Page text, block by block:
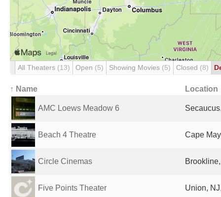
All Theaters (13) Open (5) Showing Movies (5) Closed (8)
↑ Name Location
AMC Loews Meadow 6
Beach 4 Theatre Cape
Circle Cinemas
Five Points Theater Union,